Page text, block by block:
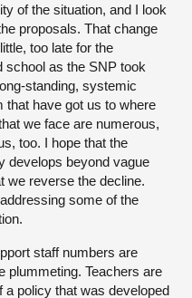
of the situation, and I look
proposals. That change
too late for the
school as the SNP took
standing, systemic
that have got us to where
we face are numerous,
too. I hope that the
develops beyond vague
we reverse the decline.
some of the
staff numbers are
plummeting. Teachers are
a policy that was developed